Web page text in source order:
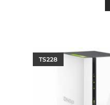
TS228